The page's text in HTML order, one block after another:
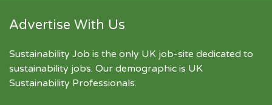
Advertise With Us
Sustainability Job is the only UK job-site dedicated to
sustainability jobs. Our demographic is UK
Sustainability Professionals.